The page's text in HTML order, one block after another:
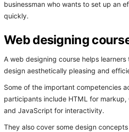
businessman who wants to set up an
quickly.
Web designing
A web designing course helps
design aesthetically pleasing and
Some of the important competencies
participants include HTML for markup,
and JavaScript for interactivity.
They also cover some design